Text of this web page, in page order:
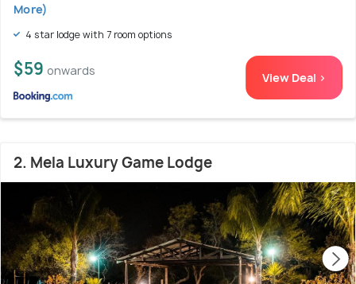
More)
4 star lodge with 7 room options
$59 onwards View Deal >
2. Mela Luxury Game Lodge